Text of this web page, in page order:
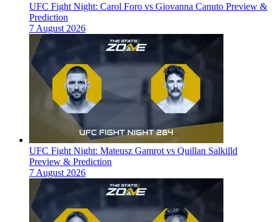
UFC Fight Night: Carol Foro vs Giovanna Canuto Preview &
Prediction
7 August 2026
UFC Fight Night: Mateusz Gamrot vs Quillan Salkilld
Preview & Prediction
7 August 2026